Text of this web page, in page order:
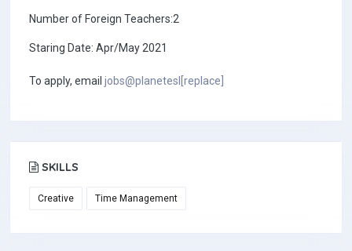
Number of Foreign Teachers:2
Staring Date: Apr/May 2021
To apply, email jobs@planetesl[replace]
SKILLS
Creative Time Management